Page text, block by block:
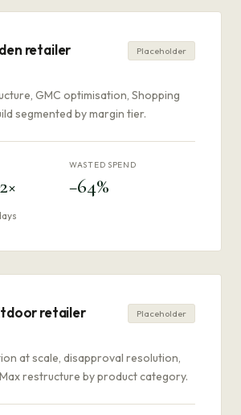
retailer Placeholder
GMC optimisation, Shopping
segmented by margin tier.
WASTED SPEND
−64%
retailer Placeholder
at scale, disapproval resolution,
restructure by product category.